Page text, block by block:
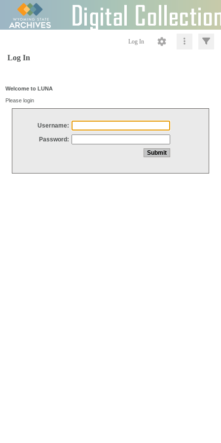
Log In
Log In
Welcome to LUNA
Please login
Username:
Password: